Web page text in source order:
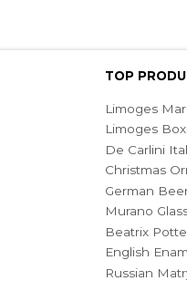
TOP
Limoges
Limoges
De Carlini
Christmas
German
Murano
Beatrix
English
Russian